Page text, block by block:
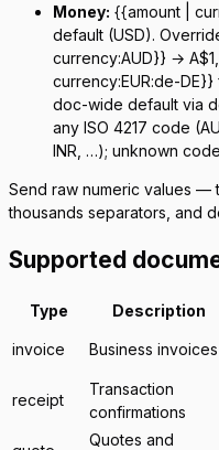
Money: {{amount |
default (USD).
currency:AUD}} →
currency:EUR:de-DE}}
doc-wide default via
any ISO 4217 code
INR, …); unknown
Send raw numeric values —
thousands separators, and
Supported
Type Description
invoice Business invoices
receipt
Transaction
confirmations
Quotes and